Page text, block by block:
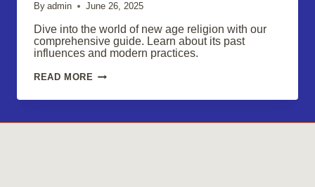
By admin June 26, 2025
Dive into the world of new age religion with our
comprehensive guide. Learn about its past
influences and modern practices.
READ MORE YOUR
TO
NEW